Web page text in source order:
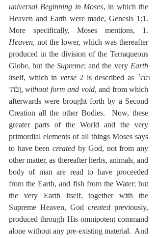
universal Beginning in Moses, in which the
Heaven and Earth were made, Genesis 1:1.
Heaven, not the lower, which was thereafter
produced in the division of the Terraqueous
Globe, but the Supreme; and the very Earth
itself, which in verse 2 is described as תֹ֙הוּ֙
וָבֹ֔הוּ, without form and void, and from which
afterwards were brought forth by a Second
Creation all the other Bodies.  Now, these
greater parts of the World and the very
primordial elements of all things Moses says
to have been created by God, not from any
other matter, as thereafter herbs, animals, and
body of man are read to have proceeded
from the Earth, and fish from the Water; but
the very Earth itself, together with the
Supreme Heaven, God created previously,
produced through His omnipotent command
alone without any pre-existing material.  And